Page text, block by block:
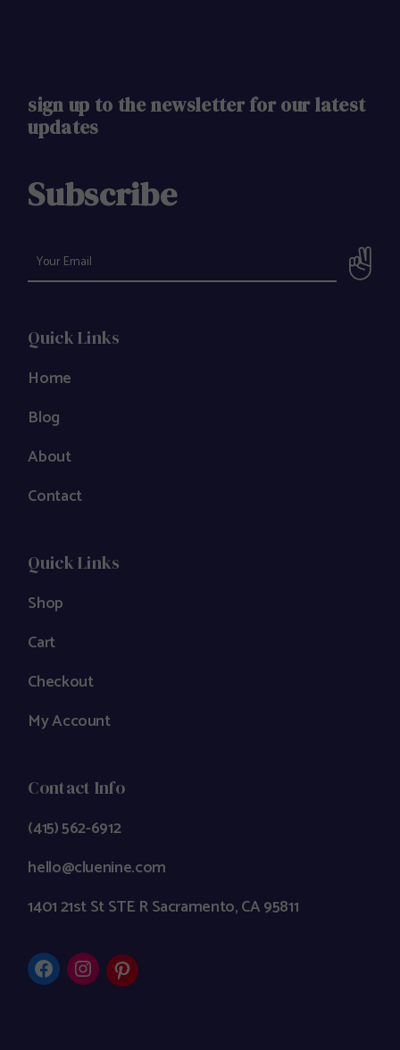
sign up to the newsletter for our latest
updates
Subscribe
Quick Links
Home
Blog
About
Contact
Quick Links
Shop
Cart
Checkout
My Account
Contact Info
(415) 562-6912
hello@cluenine.com
1401 21st St STE R Sacramento, CA 95811
Facebook
Instagram
Pinterest